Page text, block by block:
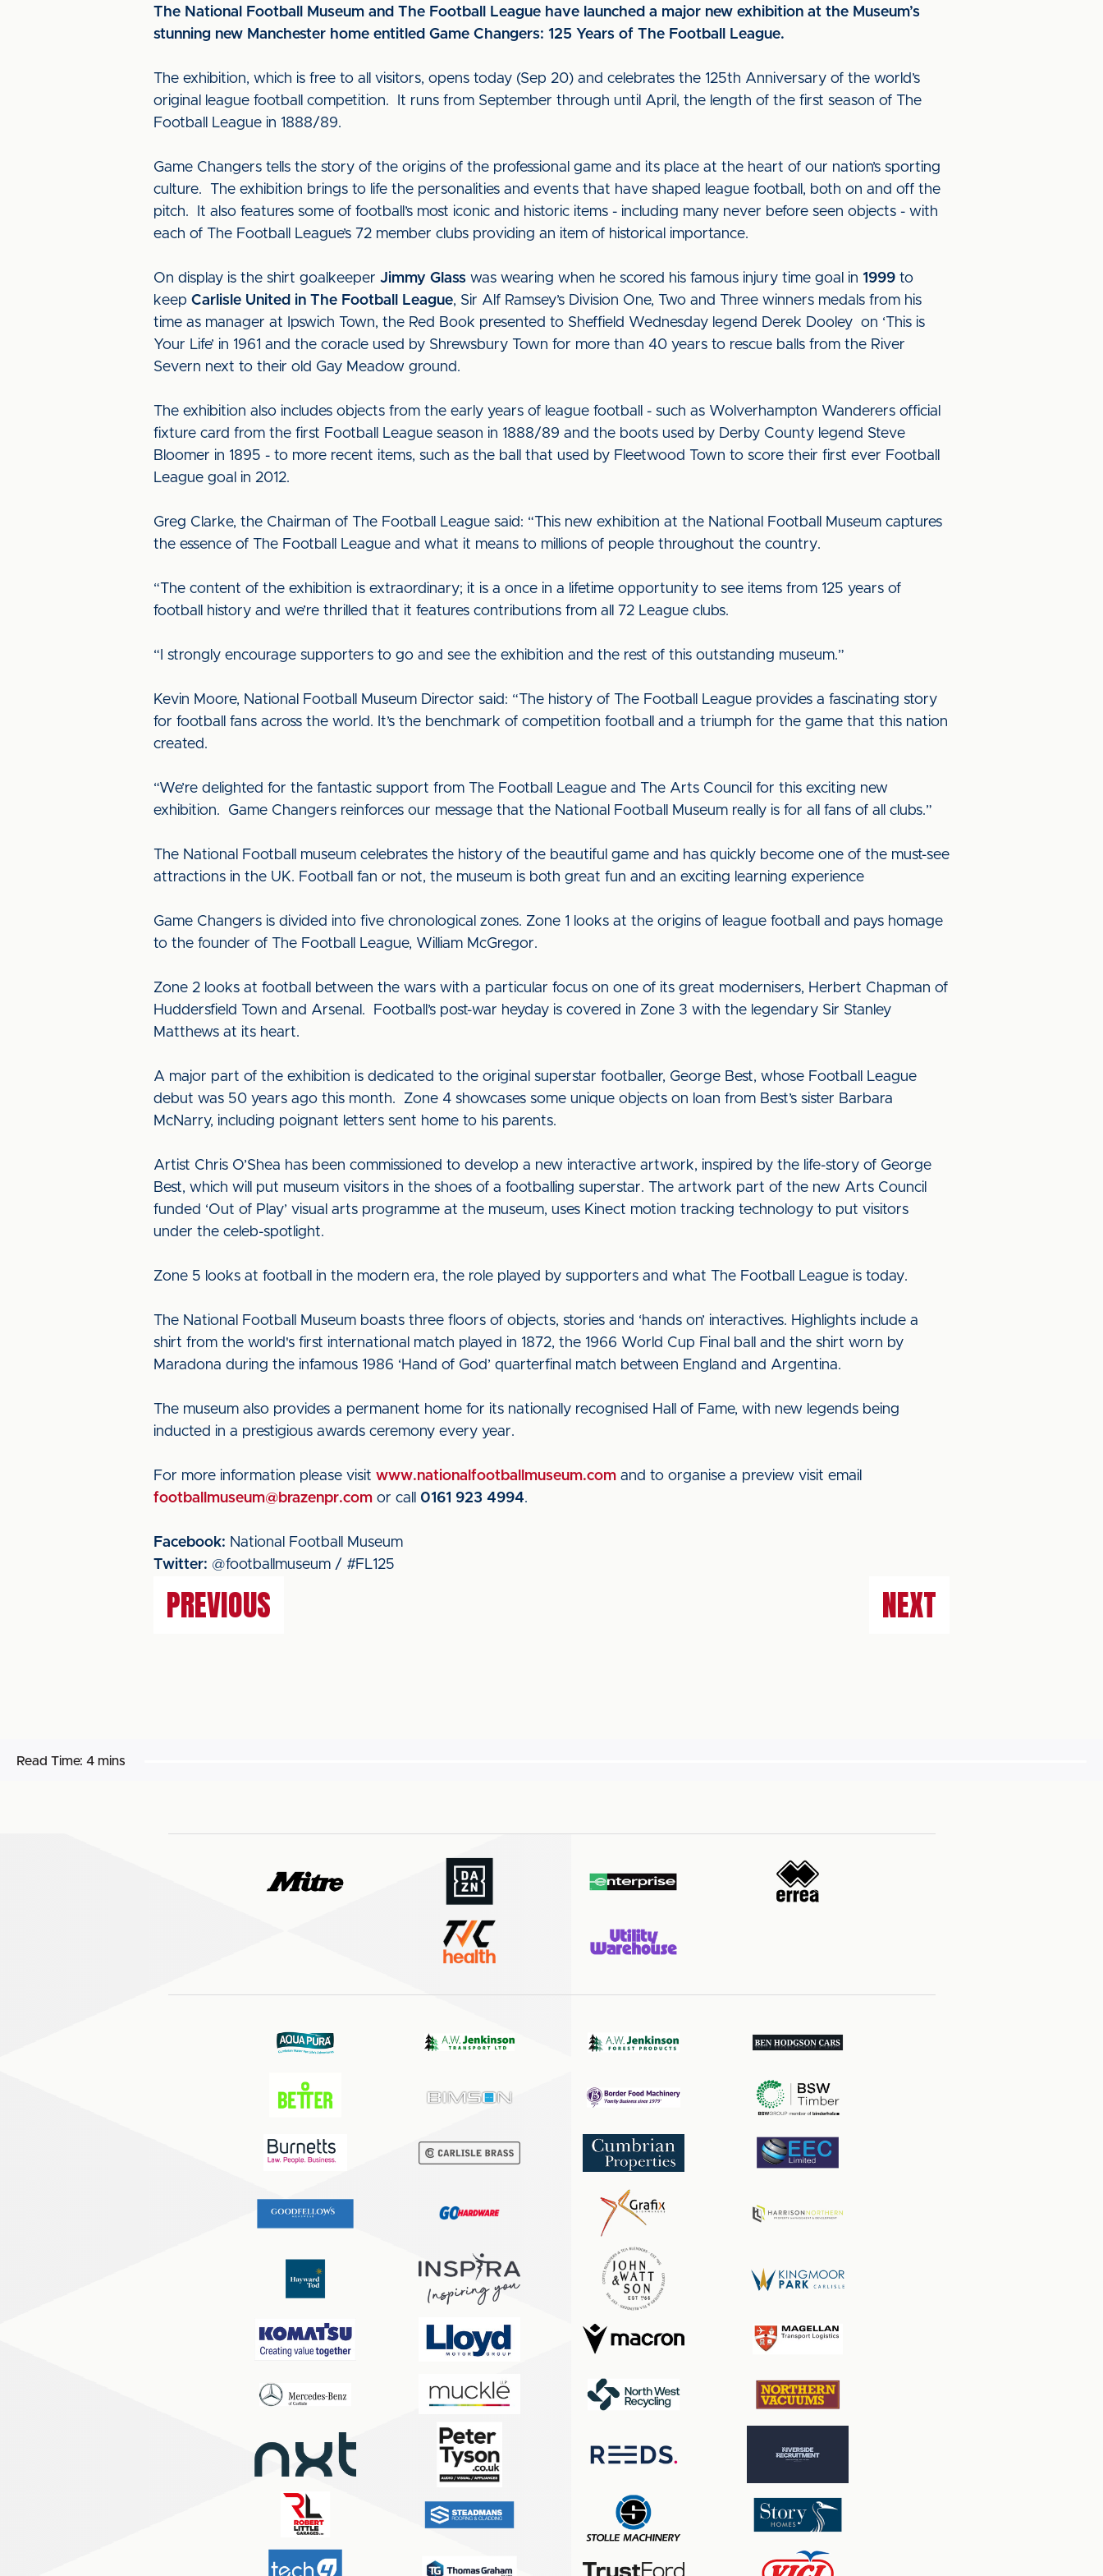
The National Football Museum and The Football League have launched a major new exhibition at the Museum’s
stunning new Manchester home entitled Game Changers: 125 Years of The Football League.
The exhibition, which is free to all visitors, opens today (Sep 20) and celebrates the 125th Anniversary of the world’s
original league football competition. It runs from September through until April, the length of the first season of The
Football League in 1888/89.
Game Changers tells the story of the origins of the professional game and its place at the heart of our nation’s sporting
culture. The exhibition brings to life the personalities and events that have shaped league football, both on and off the
pitch. It also features some of football’s most iconic and historic items - including many never before seen objects - with
each of The Football League’s 72 member clubs providing an item of historical importance.
On display is the shirt goalkeeper Jimmy Glass was wearing when he scored his famous injury time goal in 1999 to
keep Carlisle United in The Football League, Sir Alf Ramsey’s Division One, Two and Three winners medals from his
time as manager at Ipswich Town, the Red Book presented to Sheffield Wednesday legend Derek Dooley on ‘This is
Your Life’ in 1961 and the coracle used by Shrewsbury Town for more than 40 years to rescue balls from the River
Severn next to their old Gay Meadow ground.
The exhibition also includes objects from the early years of league football - such as Wolverhampton Wanderers official
fixture card from the first Football League season in 1888/89 and the boots used by Derby County legend Steve
Bloomer in 1895 - to more recent items, such as the ball that used by Fleetwood Town to score their first ever Football
League goal in 2012.
Greg Clarke, the Chairman of The Football League said: “This new exhibition at the National Football Museum captures
the essence of The Football League and what it means to millions of people throughout the country.
“The content of the exhibition is extraordinary; it is a once in a lifetime opportunity to see items from 125 years of
football history and we’re thrilled that it features contributions from all 72 League clubs.
“I strongly encourage supporters to go and see the exhibition and the rest of this outstanding museum.”
Kevin Moore, National Football Museum Director said: “The history of The Football League provides a fascinating story
for football fans across the world. It’s the benchmark of competition football and a triumph for the game that this nation
created.
“We’re delighted for the fantastic support from The Football League and The Arts Council for this exciting new
exhibition. Game Changers reinforces our message that the National Football Museum really is for all fans of all clubs.”
The National Football museum celebrates the history of the beautiful game and has quickly become one of the must-see
attractions in the UK. Football fan or not, the museum is both great fun and an exciting learning experience
Game Changers is divided into five chronological zones. Zone 1 looks at the origins of league football and pays homage
to the founder of The Football League, William McGregor.
Zone 2 looks at football between the wars with a particular focus on one of its great modernisers, Herbert Chapman of
Huddersfield Town and Arsenal. Football’s post-war heyday is covered in Zone 3 with the legendary Sir Stanley
Matthews at its heart.
A major part of the exhibition is dedicated to the original superstar footballer, George Best, whose Football League
debut was 50 years ago this month. Zone 4 showcases some unique objects on loan from Best’s sister Barbara
McNarry, including poignant letters sent home to his parents.
Artist Chris O’Shea has been commissioned to develop a new interactive artwork, inspired by the life-story of George
Best, which will put museum visitors in the shoes of a footballing superstar. The artwork part of the new Arts Council
funded ‘Out of Play’ visual arts programme at the museum, uses Kinect motion tracking technology to put visitors
under the celeb-spotlight.
Zone 5 looks at football in the modern era, the role played by supporters and what The Football League is today.
The National Football Museum boasts three floors of objects, stories and ‘hands on’ interactives. Highlights include a
shirt from the world's first international match played in 1872, the 1966 World Cup Final ball and the shirt worn by
Maradona during the infamous 1986 ‘Hand of God’ quarterfinal match between England and Argentina.
The museum also provides a permanent home for its nationally recognised Hall of Fame, with new legends being
inducted in a prestigious awards ceremony every year.
For more information please visit www.nationalfootballmuseum.com and to organise a preview visit email
footballmuseum@brazenpr.com or call 0161 923 4994.
Facebook: National Football Museum
Twitter: @footballmuseum / #FL125
PREVIOUS NEXT
Read Time: 4 mins